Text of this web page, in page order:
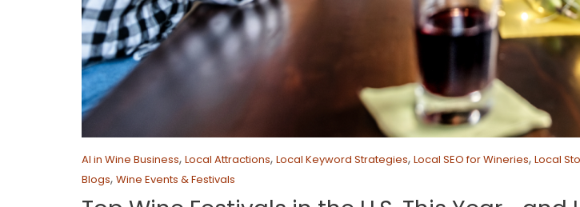
AI in Wine Business, Local Attractions, Local Keyword Strategies, Local SEO for Wineries, Local
Blogs, Wine Events & Festivals